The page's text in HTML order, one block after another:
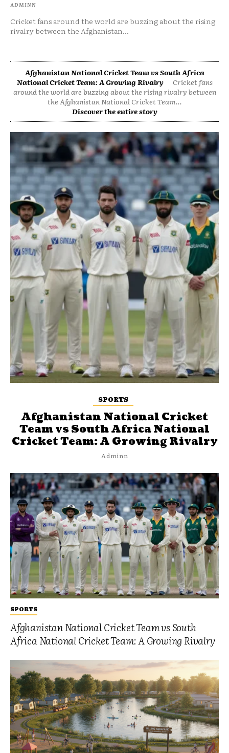
ADMINN
Cricket fans around the world are buzzing about the rising
rivalry between the Afghanistan...
Afghanistan National Cricket Team vs South Africa
National Cricket Team: A Growing Rivalry
Cricket fans
around the world are buzzing about the rising rivalry between
the Afghanistan National Cricket Team...
Discover the entire story
SPORTS
Afghanistan National Cricket Team vs South
Africa National Cricket Team: A Growing Rivalry
SPORTS
Afghanistan National Cricket
Team vs South Africa National
Cricket Team: A Growing Rivalry
Adminn